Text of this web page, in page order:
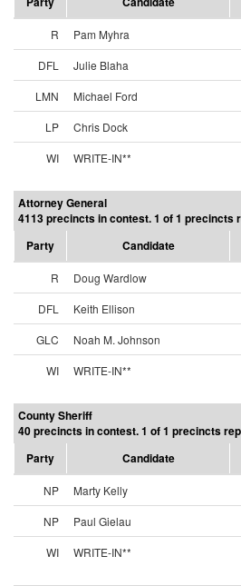
R Pam Myhra
DFL
Julie Blaha
LMN
Michael Ford
LP
Chris Dock
WI
WRITE-IN**
Attorney General
4113 precincts in contest. 1 of 1 precincts
Party
Candidate
R Doug Wardlow
DFL
Keith Ellison
GLC
Noah M. Johnson
WI
WRITE-IN**
County Sheriff
40 precincts in contest. 1 of 1 precincts
Party
Candidate
NP Marty Kelly
NP
Paul Gielau
WI
WRITE-IN**